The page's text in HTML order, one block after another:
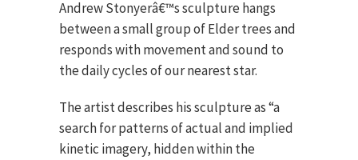
Andrew Stonyerâ€™s sculpture hangs
between a small group of Elder trees and
responds with movement and sound to
the daily cycles of our nearest star.
The artist describes his sculpture as “a
search for patterns of actual and implied
kinetic imagery, hidden within the